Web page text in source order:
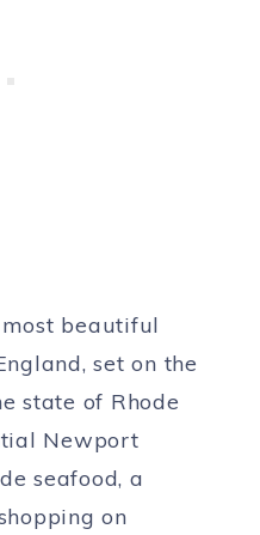
beautiful
set on the
state of Rhode
Newport
seafood, a
on